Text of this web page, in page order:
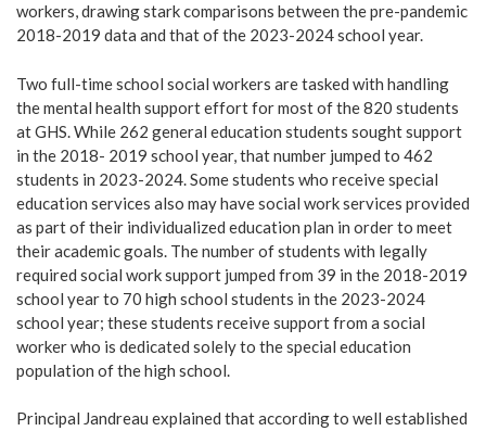
workers, drawing stark comparisons between the pre-pandemic
2018-2019 data and that of the 2023-2024 school year.
Two full-time school social workers are tasked with handling
the mental health support effort for most of the 820 students
at GHS. While 262 general education students sought support
in the 2018- 2019 school year, that number jumped to 462
students in 2023-2024. Some students who receive special
education services also may have social work services provided
as part of their individualized education plan in order to meet
their academic goals. The number of students with legally
required social work support jumped from 39 in the 2018-2019
school year to 70 high school students in the 2023-2024
school year; these students receive support from a social
worker who is dedicated solely to the special education
population of the high school.
Principal Jandreau explained that according to well established